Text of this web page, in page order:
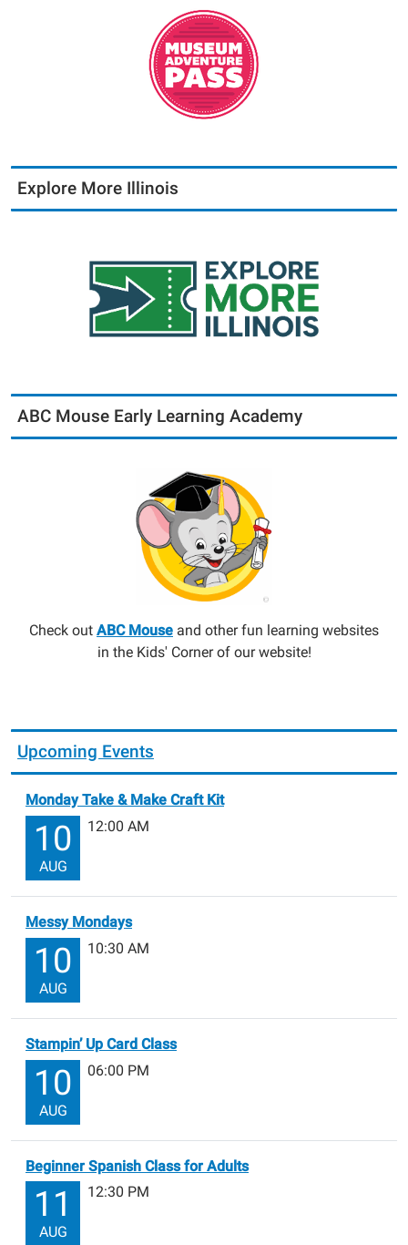
Explore More Illinois
ABC Mouse Early Learning Academy
Check out ABC Mouse and other fun learning websites
in the Kids' Corner of our website!
Upcoming Events
Monday Take & Make Craft Kit
10
AUG
12:00 AM
Messy Mondays
10
AUG
10:30 AM
Stampin’ Up Card Class
10
AUG
06:00 PM
Beginner Spanish Class for Adults
11
AUG
12:30 PM